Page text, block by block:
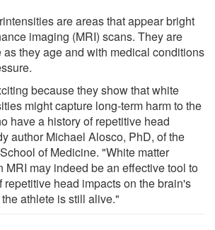
are areas that appear bright
imaging (MRI) scans. They are
they age and with medical conditions
because they show that white
might capture long-term harm to the
have a history of repetitive head
author Michael Alosco, PhD, of the
of Medicine. "White matter
MRI may indeed be an effective tool to
repetitive head impacts on the brain's
athlete is still alive."